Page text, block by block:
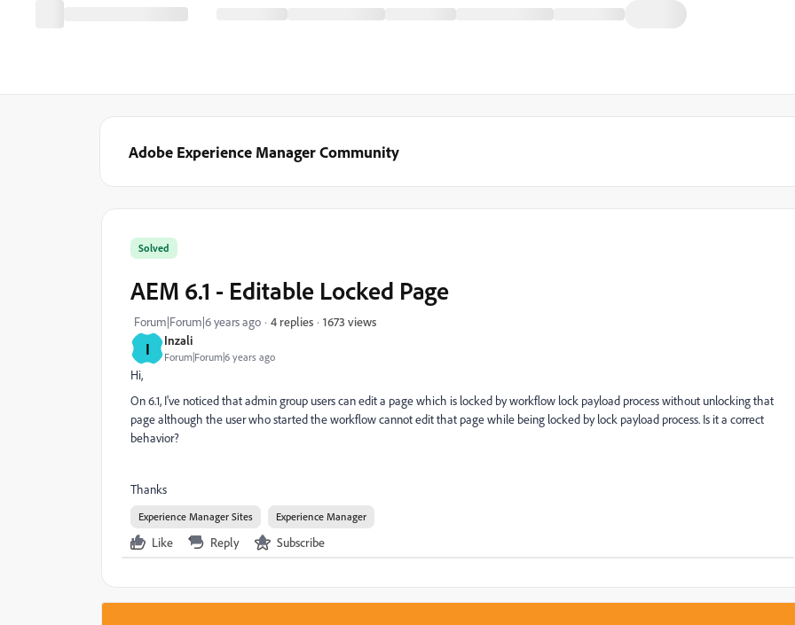
Adobe Experience Manager Community
I Inzali
Forum|Forum|6 years ago
Solved
AEM 6.1 - Editable Locked Page
Forum|Forum|6 years ago 4 replies 1673 views
Hi,
On 6.1, I've noticed that admin group users can edit a page which is locked by workflow lock payload process without unlocking that
page although the user who started the workflow cannot edit that page while being locked by lock payload process. Is it a correct
behavior?
Thanks
Experience Manager Sites Experience Manager
Like Reply Subscribe